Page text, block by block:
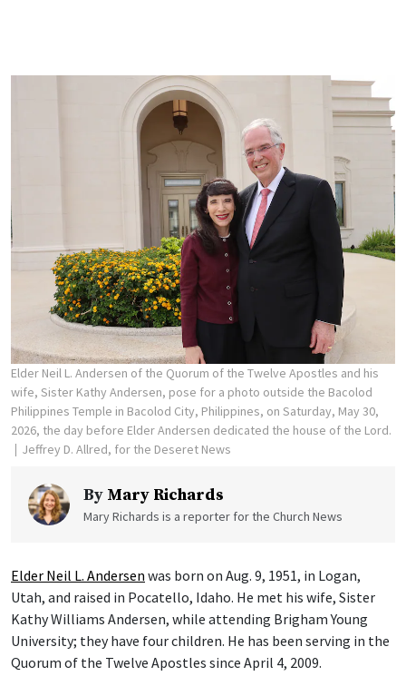
Elder Neil L. Andersen of the Quorum of the Twelve Apostles and his
wife, Sister Kathy Andersen, pose for a photo outside the Bacolod
Philippines Temple in Bacolod City, Philippines, on Saturday, May 30,
2026, the day before Elder Andersen dedicated the house of the Lord.
Jeffrey D. Allred, for the Deseret News
By Mary Richards
Mary Richards is a reporter for the Church News
Elder Neil L. Andersen was born on Aug. 9, 1951, in Logan,
Utah, and raised in Pocatello, Idaho. He met his wife, Sister
Kathy Williams Andersen, while attending Brigham Young
University; they have four children. He has been serving in the
Quorum of the Twelve Apostles since April 4, 2009.